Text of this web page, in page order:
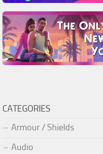
CATEGORIES
Armour / Shields
Audio